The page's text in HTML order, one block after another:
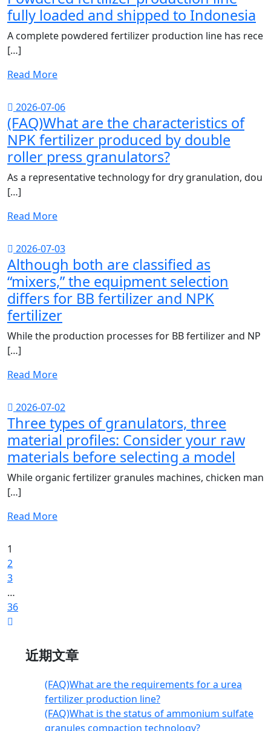
fully loaded and shipped to Indonesia
A complete powdered fertilizer production line has rece
[…]
Read More
2026-07-06
(FAQ)What are the characteristics of
NPK fertilizer produced by double
roller press granulators?
As a representative technology for dry granulation, dou
[…]
Read More
2026-07-03
Although both are classified as
“mixers,” the equipment selection
differs for BB fertilizer and NPK
fertilizer
While the production processes for BB fertilizer and NP
[…]
Read More
2026-07-02
Three types of granulators, three
material profiles: Consider your raw
materials before selecting a model
While organic fertilizer granules machines, chicken man
[…]
Read More
1
2
3
…
36
近期文章
(FAQ)What are the requirements for a urea
fertilizer production line?
(FAQ)What is the status of ammonium sulfate
granules compaction technology?